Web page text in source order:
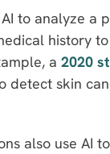
to analyze a
history
a 2020
detect skin
also use AI